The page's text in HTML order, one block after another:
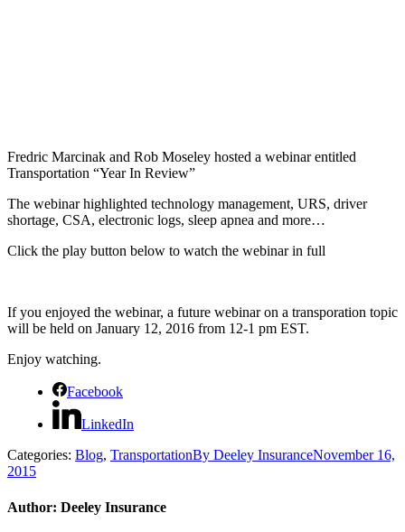
Fredric Marcinak and Rob Moseley hosted a webinar entitled
Transportation “Year In Review”
The webinar highlighted technology management, URS, driver
shortage, CSA, electronic logs, sleep apnea and more…
Click the play button below to watch the webinar in full
If you enjoyed the webinar, a future webinar on a transporation topic
will be held on January 12, 2016 from 12-1 pm EST.
Enjoy watching.
Facebook
LinkedIn
Categories: Blog, TransportationBy Deeley InsuranceNovember 16,
2015
Author: Deeley Insurance